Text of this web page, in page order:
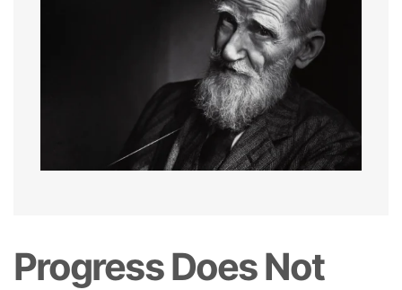
Progress Does Not